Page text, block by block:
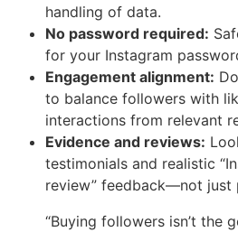
handling of data.
No password required:
for your Instagram
Engagement alignment:
to balance followers with
interactions from relevant
Evidence and reviews:
testimonials and realistic
review” feedback—not just
“Buying followers isn’t the